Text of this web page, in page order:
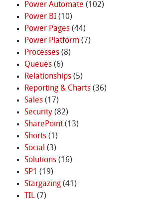
Power Automate (102)
Power BI(10)
Power Pages(44)
Power Platform (7)
Processes(8)
Queues(6)
Relationships(5)
Reporting & Charts(36)
Sales(17)
Security(82)
SharePoint(13)
Shorts(1)
Social (3)
Solutions(16)
SP1 (19)
Stargazing(41)
TIL(7)